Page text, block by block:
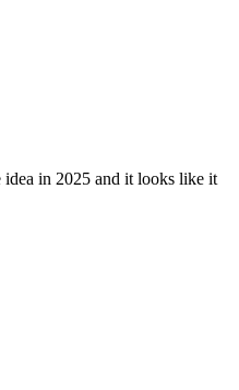
idea in 2025 and it looks like it